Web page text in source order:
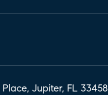
Jupiter, FL 33458